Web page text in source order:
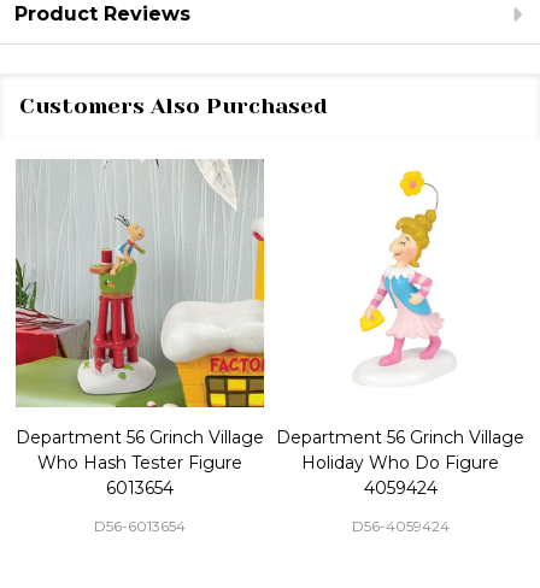
Product Reviews
Customers Also Purchased
Department 56 Grinch Village
Who Hash Tester Figure
6013654
D56-6013654
Department 56 Grinch Village
Holiday Who Do Figure
4059424
D56-4059424